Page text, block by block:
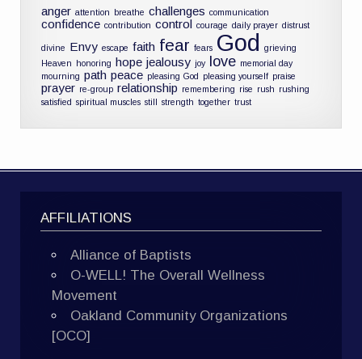
anger attention breathe challenges communication
confidence contribution control courage daily prayer distrust
divine Envy escape faith fear fears God
grieving
Heaven honoring hope jealousy joy love memorial day
mourning path peace pleasing God pleasing yourself praise
prayer re-group relationship remembering rise rush rushing
satisfied spiritual muscles still strength together trust
AFFILIATIONS
Alliance of Baptists
O-WELL! The Overall Wellness
Movement
Oakland Community Organizations
[OCO]